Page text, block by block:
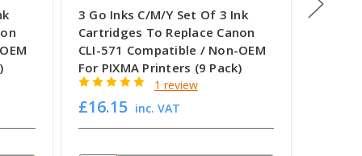
3 Go Inks C/M/Y Set Of 3 Ink
Cartridges To Replace Canon
CLI-571 Compatible / Non-OEM
For PIXMA Printers (9 Pack)
1 review
£16.15 inc. VAT
3 Go